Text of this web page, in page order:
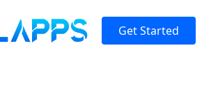
Get Started